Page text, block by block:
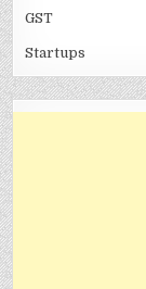
GST
Startups